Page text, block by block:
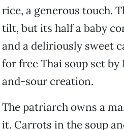
rice, a generous touch.
tilt, but its half a baby
and a deliriously sweet
for free Thai soup set
and-sour creation.
The patriarch owns a
it. Carrots in the soup